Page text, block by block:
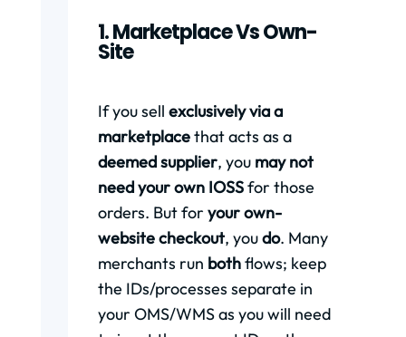
1. Marketplace Vs Own-
Site
If you sell exclusively via a
marketplacethat acts as a
deemed supplier, you may not
need your own IOSSfor those
orders. But for your own-
website checkout, youdo. Many
merchants run bothflows; keep
the IDs/processes separate in
your OMS/WMS as you will need